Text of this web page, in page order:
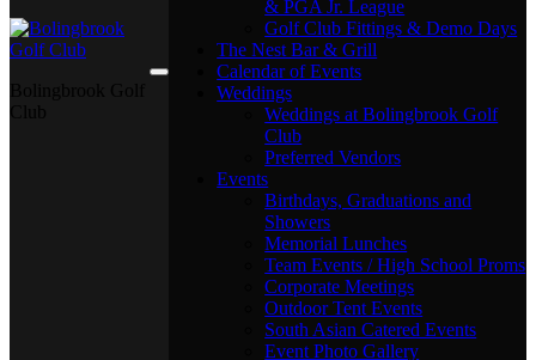
& PGA Jr. League
Golf Club Fittings & Demo Days
The Nest Bar & Grill
Calendar of Events
Weddings
Weddings at Bolingbrook Golf
Club
Preferred Vendors
Events
Birthdays, Graduations and
Showers
Memorial Lunches
Team Events / High School Proms
Corporate Meetings
Outdoor Tent Events
South Asian Catered Events
Event Photo Gallery